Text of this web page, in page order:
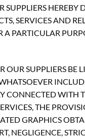
HEREBY
SERVICES AND
PARTICULAR
SUPPLIERS BE
CONNECTED WITH
THE
GRAPHICS
NEGLIGENCE,